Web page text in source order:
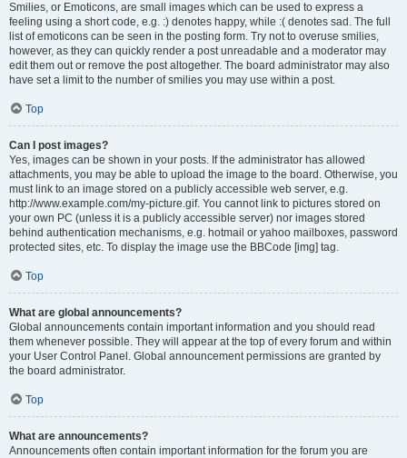
Smilies, or Emoticons, are small images which can be used to express a
feeling using a short code, e.g. :) denotes happy, while :( denotes sad. The full
list of emoticons can be seen in the posting form. Try not to overuse smilies,
however, as they can quickly render a post unreadable and a moderator may
edit them out or remove the post altogether. The board administrator may also
have set a limit to the number of smilies you may use within a post.
Top
Can I post images?
Yes, images can be shown in your posts. If the administrator has allowed
attachments, you may be able to upload the image to the board. Otherwise, you
must link to an image stored on a publicly accessible web server, e.g.
http://www.example.com/my-picture.gif. You cannot link to pictures stored on
your own PC (unless it is a publicly accessible server) nor images stored
behind authentication mechanisms, e.g. hotmail or yahoo mailboxes, password
protected sites, etc. To display the image use the BBCode [img] tag.
Top
What are global announcements?
Global announcements contain important information and you should read
them whenever possible. They will appear at the top of every forum and within
your User Control Panel. Global announcement permissions are granted by
the board administrator.
Top
What are announcements?
Announcements often contain important information for the forum you are